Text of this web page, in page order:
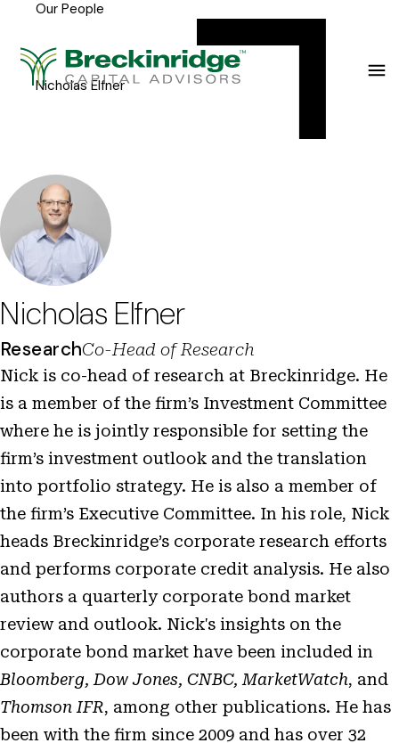
Breckinridge
h
e
e
:
Our People
Nicholas Elfner
Nicholas Elfner
ResearchCo-Head of Research
Nick is co-head of research at Breckinridge. He
is a member of the firm’s Investment Committee
where he is jointly responsible for setting the
firm’s investment outlook and the translation
into portfolio strategy. He is also a member of
the firm’s Executive Committee. In his role, Nick
heads Breckinridge’s corporate research efforts
and performs corporate credit analysis. He also
authors a quarterly corporate bond market
review and outlook. Nick's insights on the
corporate bond market have been included in
Bloomberg, Dow Jones, CNBC, MarketWatch, and
Thomson IFR, among other publications. He has
been with the firm since 2009 and has over 32